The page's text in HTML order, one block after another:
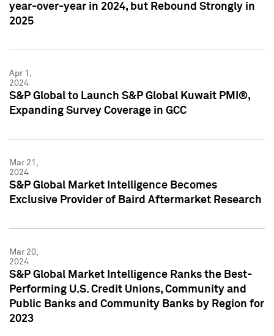
year-over-year in 2024, but Rebound Strongly in
2025
Apr 1,
2024
S&P Global to Launch S&P Global Kuwait PMI®,
Expanding Survey Coverage in GCC
Mar 21,
2024
S&P Global Market Intelligence Becomes
Exclusive Provider of Baird Aftermarket Research
Mar 20,
2024
S&P Global Market Intelligence Ranks the Best-
Performing U.S. Credit Unions, Community and
Public Banks and Community Banks by Region for
2023